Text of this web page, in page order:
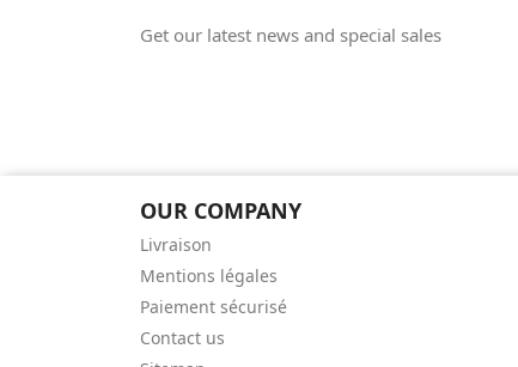
Get our latest news and special sales
OUR COMPANY
Livraison
Mentions légales
Paiement sécurisé
Contact us